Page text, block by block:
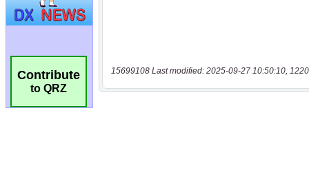
Contribute
to QRZ
15699108 Last modified: 2025-09-27 10:50:10,